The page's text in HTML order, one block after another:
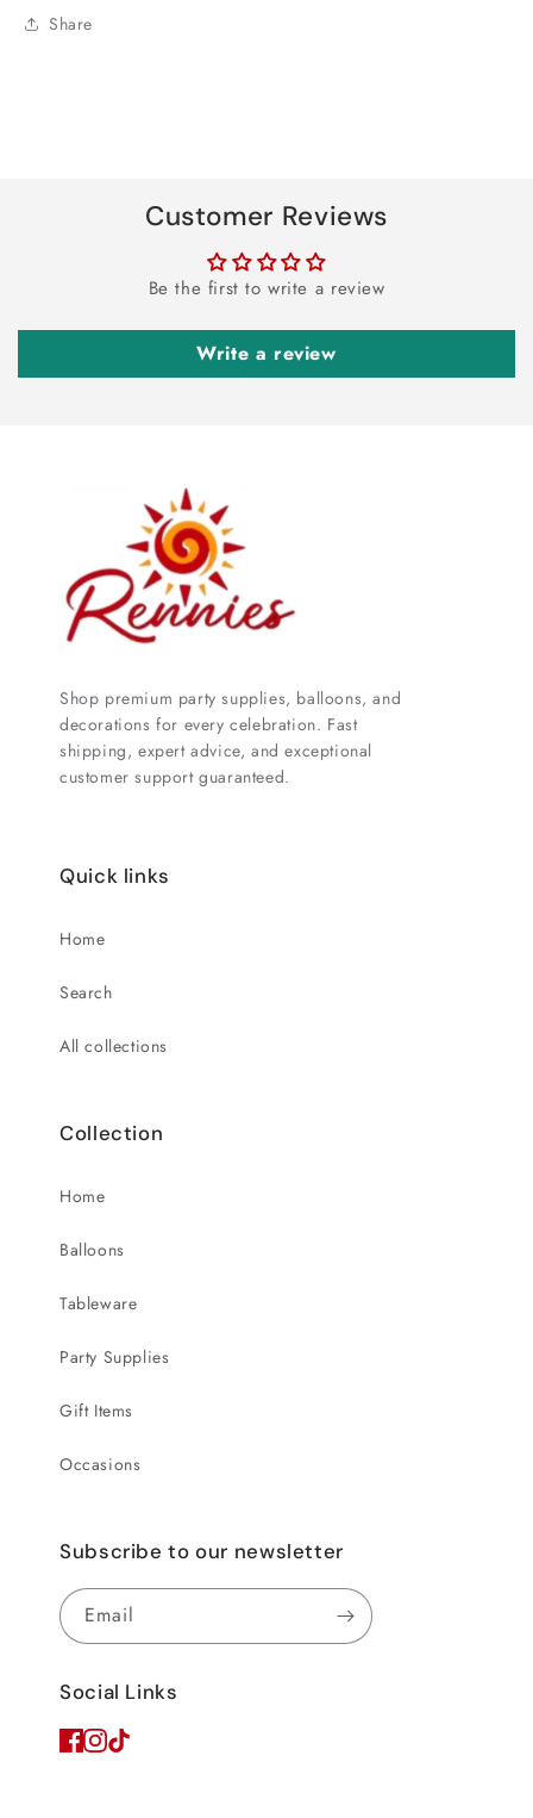
Share
Customer Reviews
Be the first to write a review
Write a review
Shop premium party supplies, balloons, and
decorations for every celebration. Fast
shipping, expert advice, and exceptional
customer support guaranteed.
Quick links
Home
Search
All collections
Collection
Home
Balloons
Tableware
Party Supplies
Gift Items
Occasions
Subscribe to our newsletter
Email
Social Links